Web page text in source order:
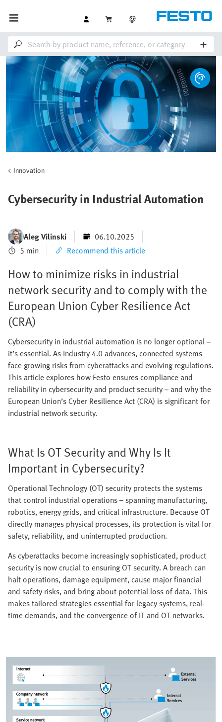
Innovation
Cybersecurity in Industrial Automation
Aleg Vilinski
06.10.2025
5 min
Recommend this article
How to minimize risks in industrial
network security and to comply with the
European Union Cyber Resilience Act
(CRA)
Cybersecurity in industrial automation is no longer optional –
it’s essential. As Industry 4.0 advances, connected systems
face growing risks from cyberattacks and evolving regulations.
This article explores how Festo ensures compliance and
reliability in cybersecurity and product security – and why the
European Union’s Cyber Resilience Act (CRA) is significant for
industrial network security.
What Is OT Security and Why Is It
Important in Cybersecurity?
Operational Technology (OT) security protects the systems
that control industrial operations – spanning manufacturing,
robotics, energy grids, and critical infrastructure. Because OT
directly manages physical processes, its protection is vital for
safety, reliability, and uninterrupted production.
As cyberattacks become increasingly sophisticated, product
security is now crucial to ensuring OT security. A breach can
halt operations, damage equipment, cause major financial
and safety risks, and bring about potential loss of data. This
makes tailored strategies essential for legacy systems, real-
time demands, and the convergence of IT and OT networks.